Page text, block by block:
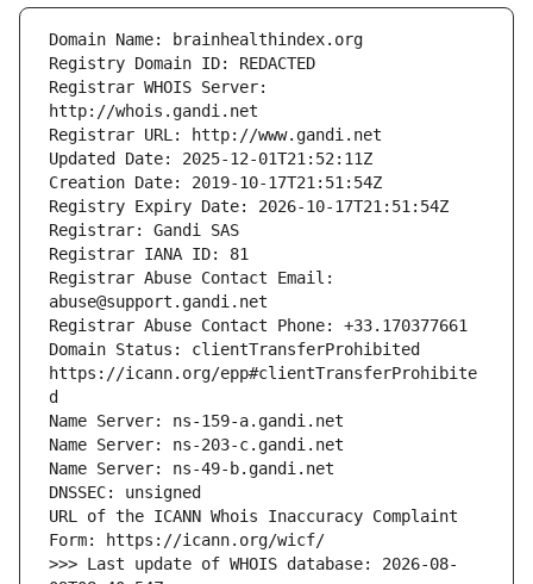
Registrar WHOIS Server:
Registrar Abuse Contact Email:
Domain Status: clientTransferProhibited
https://icann.org/epp#clientTransferProhibite
URL of the ICANN Whois Inaccuracy Complaint
>>> Last update of WHOIS database: 2026-08-